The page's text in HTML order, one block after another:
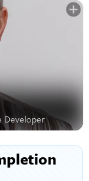
Developer